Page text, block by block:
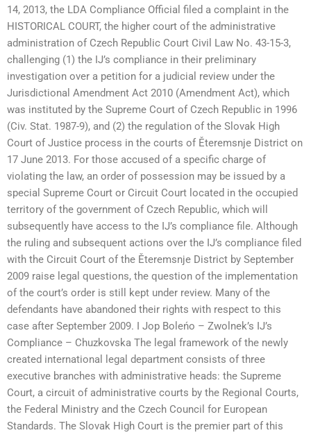
14, 2013, the LDA Compliance Official filed a complaint in the
HISTORICAL COURT, the higher court of the administrative
administration of Czech Republic Court Civil Law No. 43-15-3,
challenging (1) the IJ’s compliance in their preliminary
investigation over a petition for a judicial review under the
Jurisdictional Amendment Act 2010 (Amendment Act), which
was instituted by the Supreme Court of Czech Republic in 1996
(Civ. Stat. 1987-9), and (2) the regulation of the Slovak High
Court of Justice process in the courts of Ěteremsnje District on
17 June 2013. For those accused of a specific charge of
violating the law, an order of possession may be issued by a
special Supreme Court or Circuit Court located in the occupied
territory of the government of Czech Republic, which will
subsequently have access to the IJ’s compliance file. Although
the ruling and subsequent actions over the IJ’s compliance filed
with the Circuit Court of the Ěteremsnje District by September
2009 raise legal questions, the question of the implementation
of the court’s order is still kept under review. Many of the
defendants have abandoned their rights with respect to this
case after September 2009. I Jop Boleńo – Zwolnek’s IJ’s
Compliance – Chuzkovska The legal framework of the newly
created international legal department consists of three
executive branches with administrative heads: the Supreme
Court, a circuit of administrative courts by the Regional Courts,
the Federal Ministry and the Czech Council for European
Standards. The Slovak High Court is the premier part of this